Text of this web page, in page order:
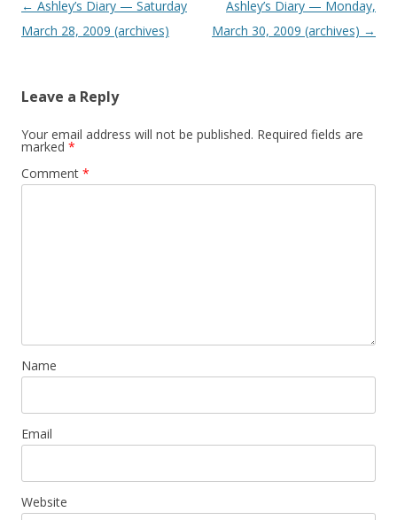
P
o
n
a
v
i
← Ashley’s Diary — Saturday
March 28, 2009 (archives)
Ashley’s Diary — Monday,
March 30, 2009 (archives) →
Leave a Reply
Your email address will not be published. Required fields are
marked *
Comment *
Name
Email
Website